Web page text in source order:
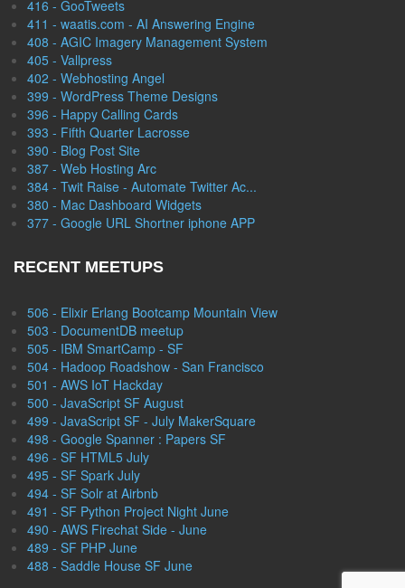
416 - GooTweets
411 - waatis.com - AI Answering Engine
408 - AGIC Imagery Management System
405 - Vallpress
402 - Webhosting Angel
399 - WordPress Theme Designs
396 - Happy Calling Cards
393 - Fifth Quarter Lacrosse
390 - Blog Post Site
387 - Web Hosting Arc
384 - Twit Raise - Automate Twitter Ac...
380 - Mac Dashboard Widgets
377 - Google URL Shortner iphone APP
RECENT MEETUPS
506 - Elixir Erlang Bootcamp Mountain View
503 - DocumentDB meetup
505 - IBM SmartCamp - SF
504 - Hadoop Roadshow - San Francisco
501 - AWS IoT Hackday
500 - JavaScript SF August
499 - JavaScript SF - July MakerSquare
498 - Google Spanner : Papers SF
496 - SF HTML5 July
495 - SF Spark July
494 - SF Solr at Airbnb
491 - SF Python Project Night June
490 - AWS Firechat Side - June
489 - SF PHP June
488 - Saddle House SF June